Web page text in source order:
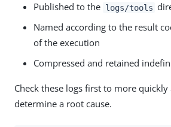
Published to the logs/tools
Named according to the result
of the execution
Compressed and retained
Check these logs first to more
determine a root cause.